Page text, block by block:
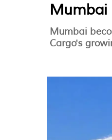
Mumbai
Mumbai
Cargo's